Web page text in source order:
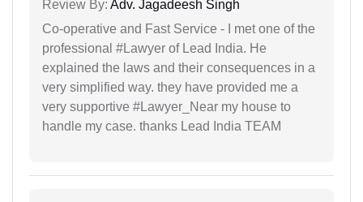
Review By: Adv. Jagadeesh Singh
Co-operative and Fast Service - I met one of the
professional #Lawyer of Lead India. He
explained the laws and their consequences in a
very simplified way. they have provided me a
very supportive #Lawyer_Near my house to
handle my case. thanks Lead India TEAM